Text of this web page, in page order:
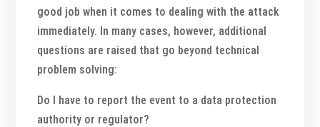
good job when it comes to dealing with the attack
immediately. In many cases, however, additional
questions are raised that go beyond technical
problem solving:
Do I have to report the event to a data protection
authority or regulator?